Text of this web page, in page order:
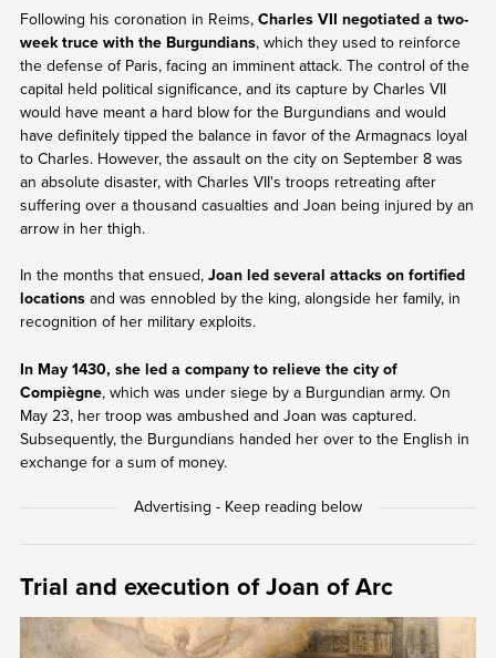
Following his coronation in Reims, Charles VII negotiated a two-
week truce with the Burgundians, which they used to reinforce
the defense of Paris, facing an imminent attack. The control of the
capital held political significance, and its capture by Charles VII
would have meant a hard blow for the Burgundians and would
have definitely tipped the balance in favor of the Armagnacs loyal
to Charles. However, the assault on the city on September 8 was
an absolute disaster, with Charles VII's troops retreating after
suffering over a thousand casualties and Joan being injured by an
arrow in her thigh.
In the months that ensued,Joan led several attacks on fortified
locations and was ennobled by the king, alongside her family, in
recognition of her military exploits.
In May 1430, she led a company to relieve the city of
Compiègne, which was under siege by a Burgundian army. On
May 23, her troop was ambushed and Joan was captured.
Subsequently, the Burgundians handed her over to the English in
exchange for a sum of money.
Trial and execution of Joan of Arc